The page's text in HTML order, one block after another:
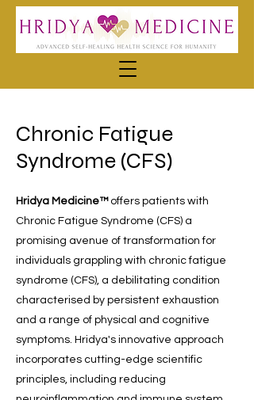
Chronic Fatigue
Syndrome (CFS)
Hridya Medicine™ offers patients with
Chronic Fatigue Syndrome (CFS) a
promising avenue of transformation for
individuals grappling with chronic fatigue
syndrome (CFS), a debilitating condition
characterised by persistent exhaustion
and a range of physical and cognitive
symptoms. Hridya's innovative approach
incorporates cutting-edge scientific
principles, including reducing